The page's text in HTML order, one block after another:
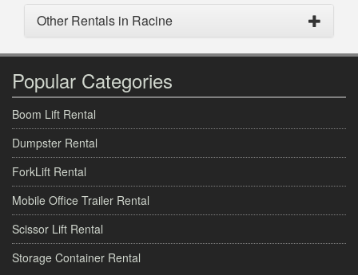
Other Rentals in Racine
Popular Categories
Boom Lift Rental
Dumpster Rental
ForkLift Rental
Mobile Office Trailer Rental
Scissor Lift Rental
Storage Container Rental